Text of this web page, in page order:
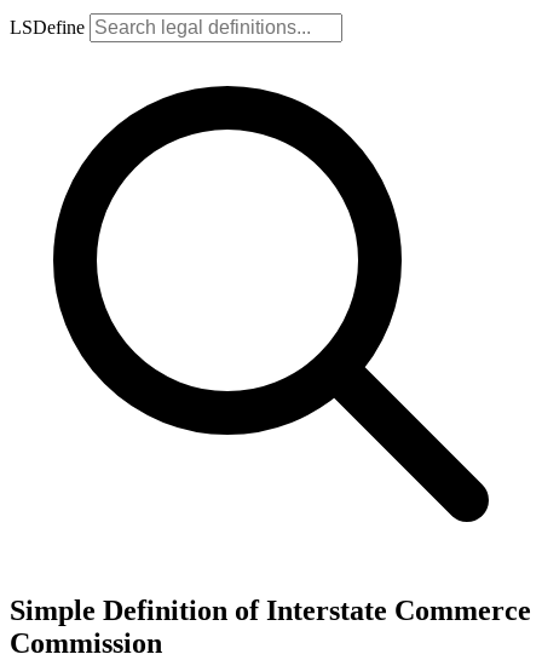
LSDefine
Simple Definition of Interstate Commerce
Commission